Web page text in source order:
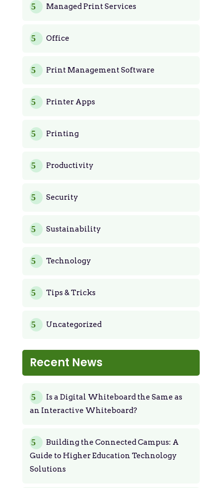
Managed Print Services
Office
Print Management Software
Printer Apps
Printing
Productivity
Security
Sustainability
Technology
Tips & Tricks
Uncategorized
Recent News
Is a Digital Whiteboard the Same as
an Interactive Whiteboard?
Building the Connected Campus: A
Guide to Higher Education Technology
Solutions